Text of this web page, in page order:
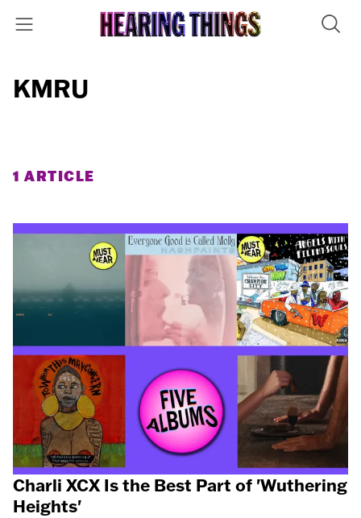
KMRU
1 ARTICLE
Charli XCX Is the Best Part of 'Wuthering
Heights'